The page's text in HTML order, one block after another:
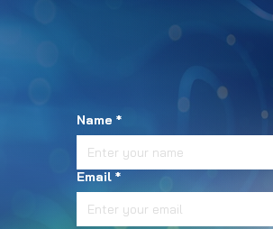
Name *
Email *